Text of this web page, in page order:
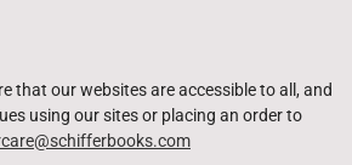
that our websites are accessible to all, and
using our sites or placing an order to